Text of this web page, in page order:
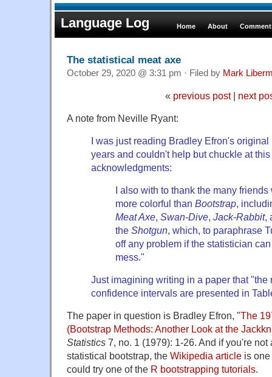
Language Log Home About
The statistical meat axe
October 29, 2020 @ 3:31 pm · Filed by Mark
« previous post| next
A note from Neville Ryant:
I was just reading Bradley Efron's original
years and couldn't help but chuckle at
acknowledgments:
I also with to thank the many
more colorful than Bootstrap,
Meat Axe, Swan-Dive, Jack-Rabbit,
the Shotgun, which, to paraphrase
off any problem if the statistician
mess."
Just imagining writing in a paper that "the
confidence intervals are presented in
The paper in question is Bradley Efron, "The
(Bootstrap Methods: Another Look at the
Statistics 7, no. 1 (1979): 1-26. And if you're
statistical bootstrap, the Wikipedia article is
could try one of the R bootstrapping tutorials.